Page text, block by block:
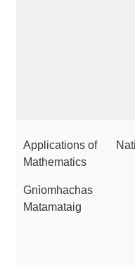
Applications of
Mathematics
Gnìomhachas
Matamataig